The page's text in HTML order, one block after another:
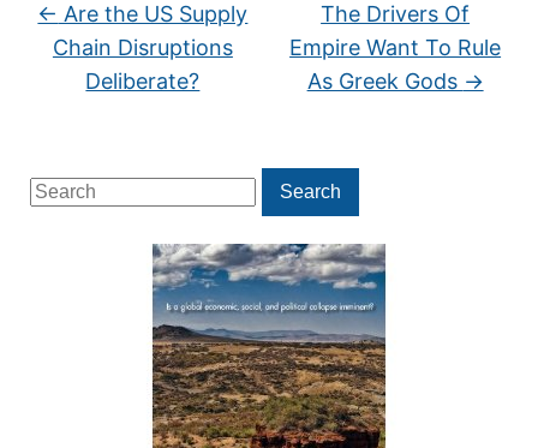
Search
for:
Search
← Are the US Supply
Chain Disruptions
Deliberate?
The Drivers Of
Empire Want To Rule
As Greek Gods →